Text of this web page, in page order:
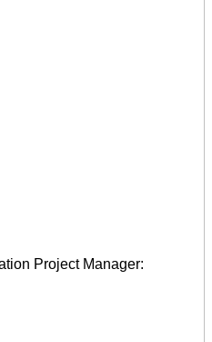
Project Manager: